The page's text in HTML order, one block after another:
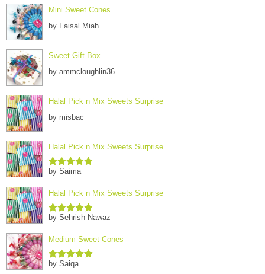
Mini Sweet Cones
by Faisal Miah
Sweet Gift Box
by ammcloughlin36
Halal Pick n Mix Sweets Surprise
by misbac
Halal Pick n Mix Sweets Surprise
Rated5out
by Saima
Halal Pick n Mix Sweets Surprise
Rated5out
by Sehrish Nawaz
Medium Sweet Cones
Rated5out
by Saiqa